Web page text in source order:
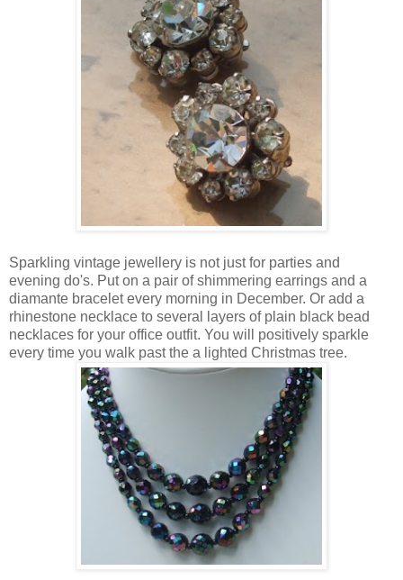
Sparkling vintage jewellery is not just for parties and
evening do's. Put on a pair of shimmering earrings and a
diamante bracelet every morning in December. Or add a
rhinestone necklace to several layers of plain black bead
necklaces for your office outfit. You will positively sparkle
every time you walk past the a lighted Christmas tree.